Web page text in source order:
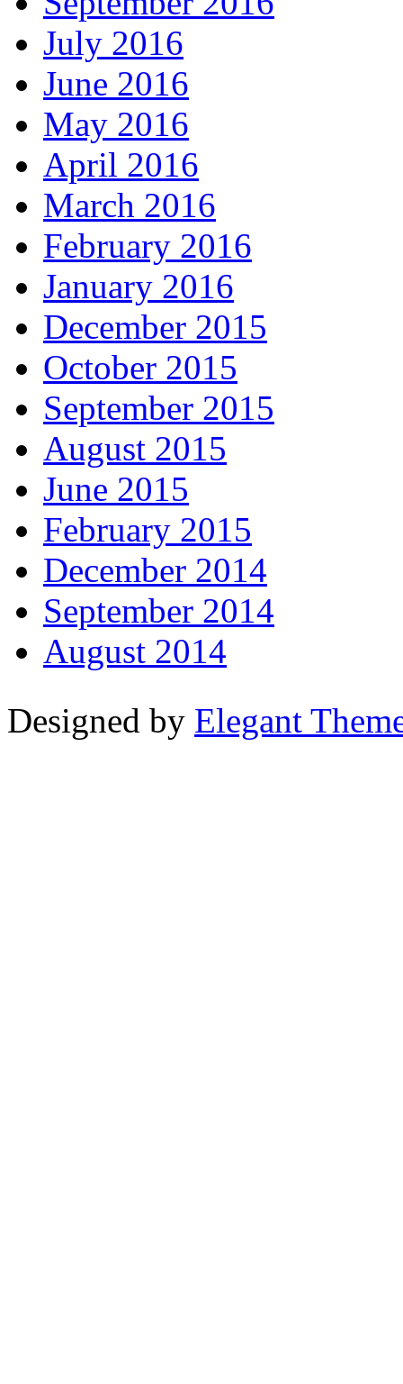
July 2016
June 2016
May 2016
April 2016
March 2016
February 2016
January 2016
December 2015
October 2015
September 2015
August 2015
June 2015
February 2015
December 2014
September 2014
August 2014
Designed by Elegant